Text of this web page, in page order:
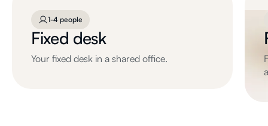
1-4 people
Fixed desk
Your fixed desk in a shared office.